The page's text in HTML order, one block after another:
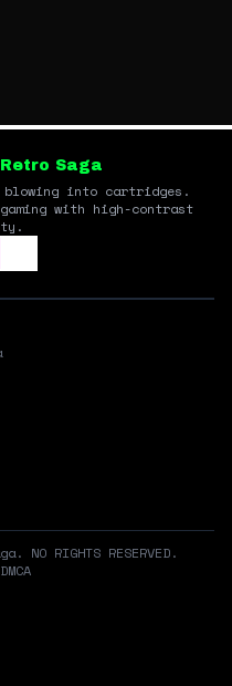
Saga
blowing into cartridges.
with high-contrast
NO RIGHTS RESERVED.